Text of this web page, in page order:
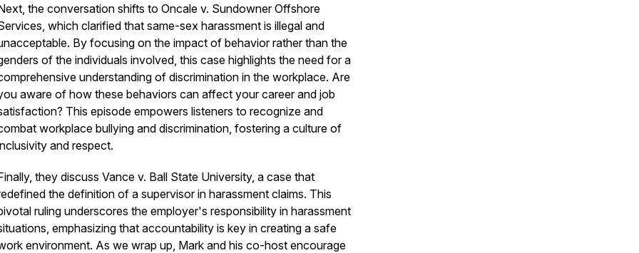
the conversation shifts to Oncale v. Sundowner Offshore
which clarified that same-sex harassment is illegal and
By focusing on the impact of behavior rather than the
of the individuals involved, this case highlights the need for a
understanding of discrimination in the workplace. Are
aware of how these behaviors can affect your career and job
This episode empowers listeners to recognize and
workplace bullying and discrimination, fostering a culture of
and respect.
they discuss Vance v. Ball State University, a case that
the definition of a supervisor in harassment claims. This
ruling underscores the employer's responsibility in harassment
emphasizing that accountability is key in creating a safe
environment. As we wrap up, Mark and his co-host encourage